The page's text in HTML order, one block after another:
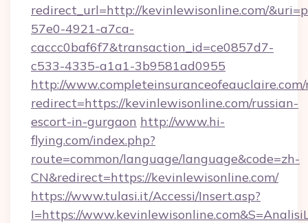
redirect_url=http://kevinlewisonline.com/
57e0-4921-a7ca-
caccc0baf6f7&transaction_id=ce0857d7-
c533-4335-a1a1-3b9581ad0955
http://
redirect=https://kevinlewisonline.com/russian-
escort-in-gurgaon http://www.hi-
flying.com/index.php?
route=common/language/language&code=zh-
CN&redirect=https://kevinlewisonline.com/
https://www.tulasi.it/Accessi/Insert.asp?
I=https://